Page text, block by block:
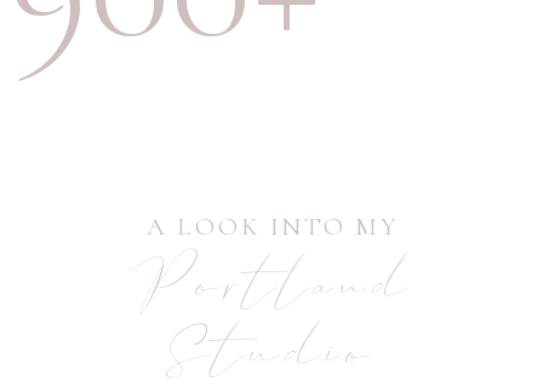
A LOOK INTO MY
Portland
Studio